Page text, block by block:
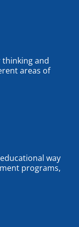
thinking and
areas of
way
programs,